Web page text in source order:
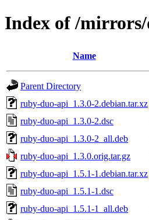
Index of /
Name
Parent Directory
ruby-duo-api_1.3.0-2.debian.tar.xz
ruby-duo-api_1.3.0-2.dsc
ruby-duo-api_1.3.0-2_all.deb
ruby-duo-api_1.3.0.orig.tar.gz
ruby-duo-api_1.5.1-1.debian.tar.xz
ruby-duo-api_1.5.1-1.dsc
ruby-duo-api_1.5.1-1_all.deb